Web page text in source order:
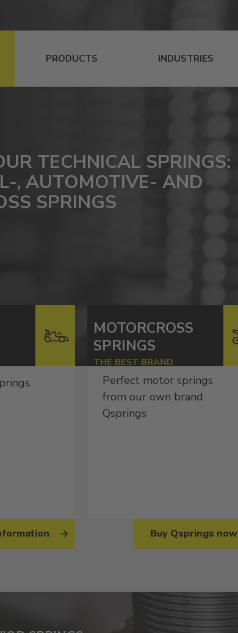
PRODUCTS INDUSTRIES
TECHNICAL SPRINGS:
, AUTOMOTIVE- AND
SPRINGS
MOTORCROSS
SPRINGS
THE BEST BRAND
Perfect motor springs
from our own brand
Qsprings
Buy Qsprings now